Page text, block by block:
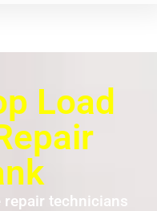
Load
repair technicians